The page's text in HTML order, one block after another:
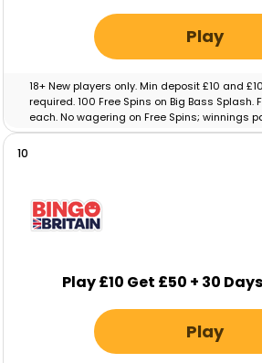
Play
18+ New players only. Min deposit £10 and
required. 100 Free Spins on Big Bass Splash.
each. No wagering on Free Spins; winnings
tickets: Min deposit £10 and £10 real-money
10
Play £10 Get £50 + 30
Play